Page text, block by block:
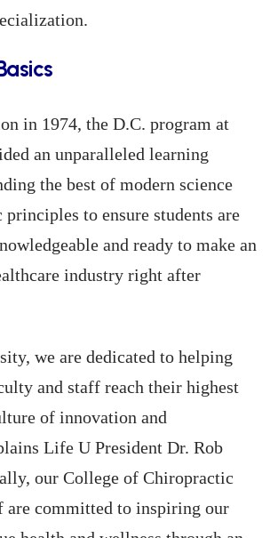
in 1974, the D.C. program at
an unparalleled learning
the best of modern science
to ensure students are
and ready to make an
industry right after
we are dedicated to helping
and staff reach their highest
of innovation and
Life U President Dr. Rob
our College of Chiropractic
are committed to inspiring our